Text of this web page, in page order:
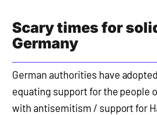
Scary times for
Germany
German authorities have
equating support for the people
with antisemitism / support for